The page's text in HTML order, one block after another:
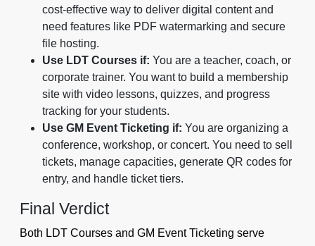
cost-effective way to deliver digital content and
need features like PDF watermarking and secure
file hosting.
Use LDT Courses if: You are a teacher, coach, or
corporate trainer. You want to build a membership
site with video lessons, quizzes, and progress
tracking for your students.
Use GM Event Ticketing if: You are organizing a
conference, workshop, or concert. You need to sell
tickets, manage capacities, generate QR codes for
entry, and handle ticket tiers.
Final Verdict
Both LDT Courses and GM Event Ticketing serve